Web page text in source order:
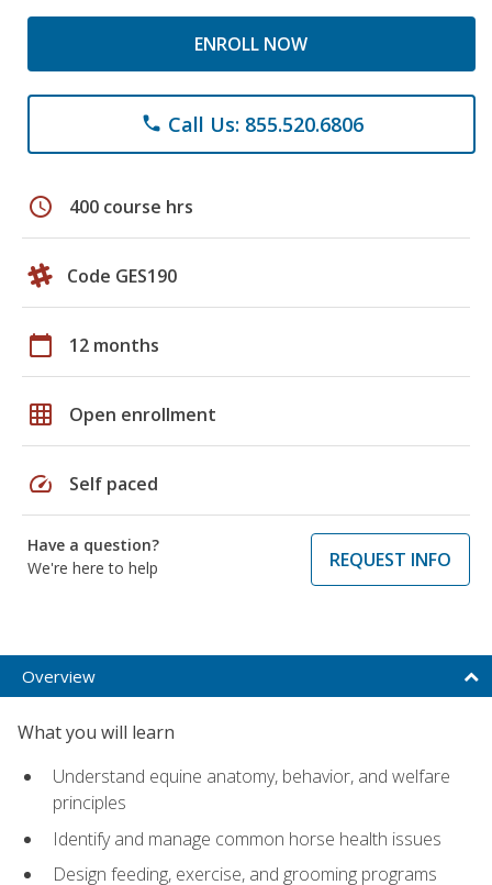
ENROLL NOW
phone Call Us: 855.520.6806
schedule 400 course hrs
Code GES190
calendar_today 12 months
grid_on Open enrollment
speed Self paced
Have a question?
We're here to help
REQUEST INFO
Overview
What you will learn
Understand equine anatomy, behavior, and welfare
principles
Identify and manage common horse health issues
Design feeding, exercise, and grooming programs